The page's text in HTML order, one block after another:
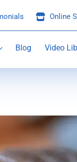
Online
Blog Video